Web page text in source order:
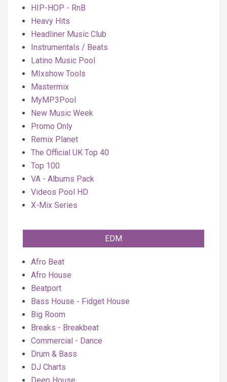
HIP-HOP - RnB
Heavy Hits
Headliner Music Club
Instrumentals / Beats
Latino Music Pool
MIxshow Tools
Mastermix
MyMP3Pool
New Music Week
Promo Only
Remix Planet
The Official UK Top 40
Top 100
VA - Albums Pack
Videos Pool HD
X-Mix Series
EDM
Afro Beat
Afro House
Beatport
Bass House - Fidget House
Big Room
Breaks - Breakbeat
Commercial - Dance
Drum & Bass
DJ Charts